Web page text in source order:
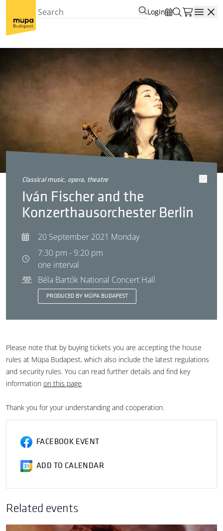
Login
classical music, opera, theatre
Iván Fischer and the
Konzerthausorchester Berlin
20 September 2021 Monday
7:30 pm - 9:20 pm
one interval
Béla Bartók National Concert Hall
PRODUCED BY MÜPA BUDAPEST
Please note that by buying tickets you are accepting the house
rules at Müpa Budapest, which also include the latest regulations
and security rules. You can read further details and find key
information on this page.
Thank you for your understanding and cooperation.
FACEBOOK EVENT
ADD TO CALENDAR
Related events